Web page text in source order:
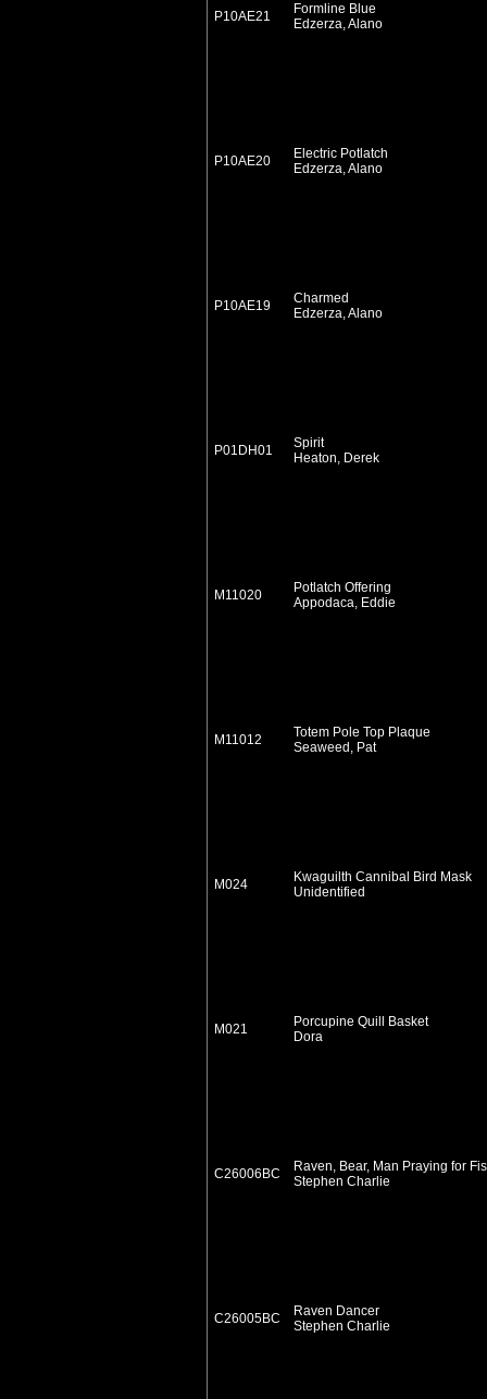
P10AE21
Formline Blue
Edzerza, Alano
P10AE20
Electric Potlatch
Edzerza, Alano
P10AE19
Charmed
Edzerza, Alano
P01DH01
Spirit
Heaton, Derek
M11020
Potlatch Offering
Appodaca, Eddie
M11012
Totem Pole Top Plaque
Seaweed, Pat
M024
Kwaguilth Cannibal Bird Mask
Unidentified
M021
Porcupine Quill Basket
Dora
C26006BC
Raven, Bear, Man Praying for
Stephen Charlie
C26005BC
Raven Dancer
Stephen Charlie